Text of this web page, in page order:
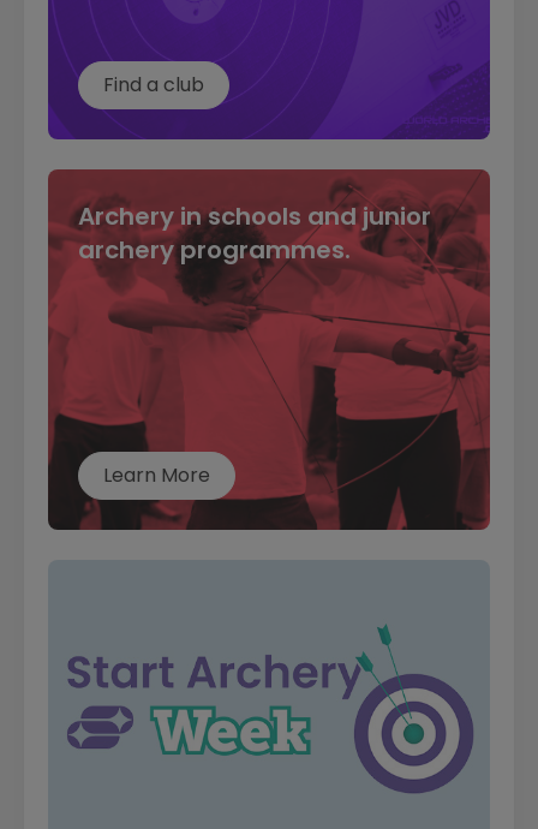
Find a club
Archery in schools and junior
archery programmes.
Learn More